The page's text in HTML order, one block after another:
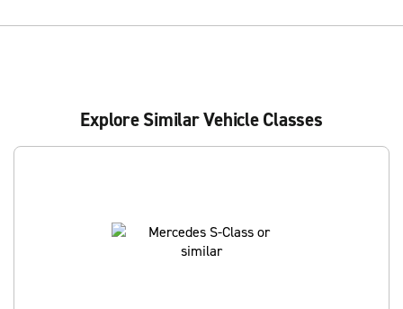
Explore Similar Vehicle Classes